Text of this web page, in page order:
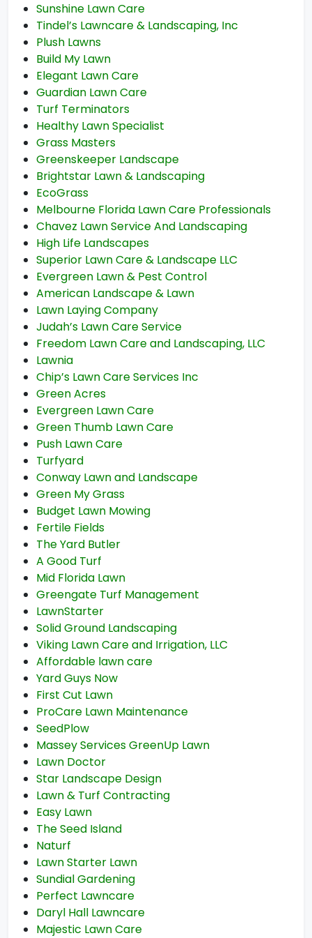
Sunshine Lawn Care
Tindel’s Lawncare & Landscaping, Inc
Plush Lawns
Build My Lawn
Elegant Lawn Care
Guardian Lawn Care
Turf Terminators
Healthy Lawn Specialist
Grass Masters
Greenskeeper Landscape
Brightstar Lawn & Landscaping
EcoGrass
Melbourne Florida Lawn Care Professionals
Chavez Lawn Service And Landscaping
High Life Landscapes
Superior Lawn Care & Landscape LLC
Evergreen Lawn & Pest Control
American Landscape & Lawn
Lawn Laying Company
Judah’s Lawn Care Service
Freedom Lawn Care and Landscaping, LLC
Lawnia
Chip’s Lawn Care Services Inc
Green Acres
Evergreen Lawn Care
Green Thumb Lawn Care
Push Lawn Care
Turfyard
Conway Lawn and Landscape
Green My Grass
Budget Lawn Mowing
Fertile Fields
The Yard Butler
A Good Turf
Mid Florida Lawn
Greengate Turf Management
LawnStarter
Solid Ground Landscaping
Viking Lawn Care and Irrigation, LLC
Affordable lawn care
Yard Guys Now
First Cut Lawn
ProCare Lawn Maintenance
SeedPlow
Massey Services GreenUp Lawn
Lawn Doctor
Star Landscape Design
Lawn & Turf Contracting
Easy Lawn
The Seed Island
Naturf
Lawn Starter Lawn
Sundial Gardening
Perfect Lawncare
Daryl Hall Lawncare
Majestic Lawn Care